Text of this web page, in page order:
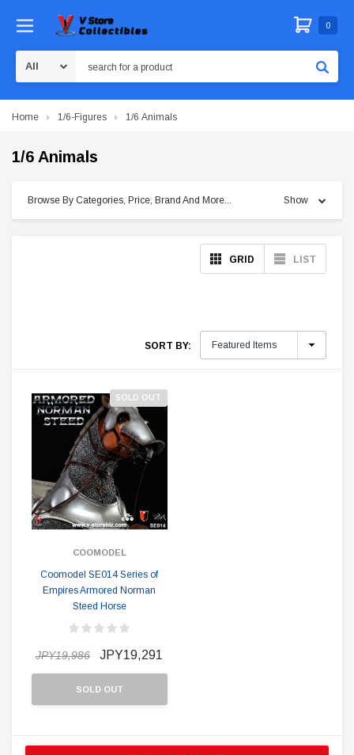
0
Home 1/6-Figures 1/6 Animals
1/6 Animals
Browse By Categories, Price, Brand And More... Show
GRID LIST
SORT BY:
SOLD OUT
COOMODEL
Coomodel SE014 Series of
Empires Armored Norman
Steed Horse
JPY19,986 JPY19,291
SOLD OUT